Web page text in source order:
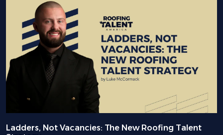
Ladders, Not Vacancies: The New Roofing Talent